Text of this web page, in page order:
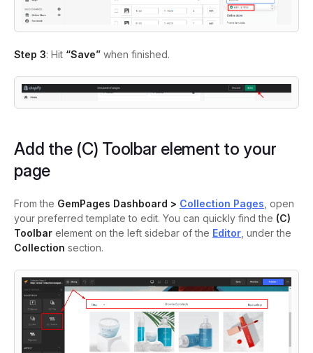
Step 3: Hit “Save” when finished.
Add the (C) Toolbar element to your
page
From the GemPages Dashboard > Collection Pages , open
your preferred template to edit. You can quickly find the (C)
Toolbar element on the left sidebar of the Editor , under the
Collection section.